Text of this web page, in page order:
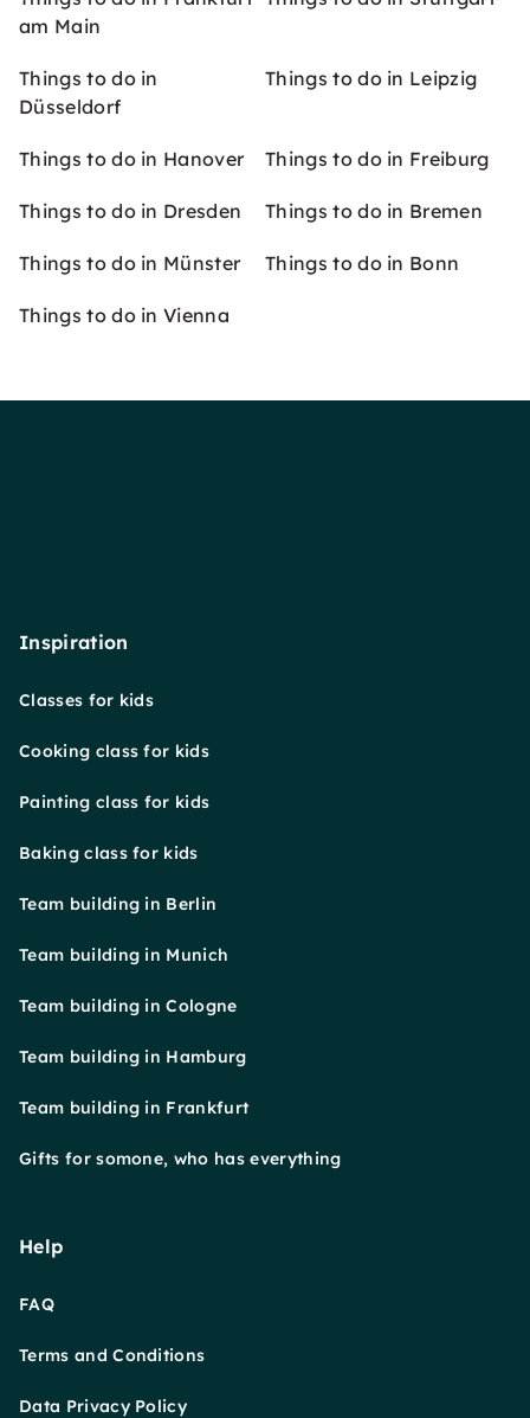
am Main
Things to do in
Düsseldorf
Things to do in Leipzig
Things to do in Hanover Things to do in Freiburg
Things to do in Dresden Things to do in Bremen
Things to do in Münster Things to do in Bonn
Things to do in Vienna
Inspiration
Classes for kids
Cooking class for kids
Painting class for kids
Baking class for kids
Team building in Berlin
Team building in Munich
Team building in Cologne
Team building in Hamburg
Team building in Frankfurt
Gifts for somone, who has everything
Help
FAQ
Terms and Conditions
Data Privacy Policy